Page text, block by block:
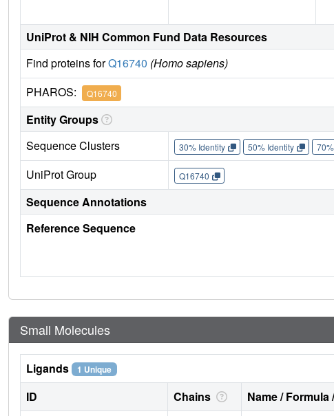
UniProt & NIH Common Fund Data Resources
Find proteins forQ16740 (Homo sapiens)
PHAROS: Q16740
Entity Groups
Sequence Clusters
30% Identity 50% Identity
UniProt Group Q16740
Sequence Annotations
Reference Sequence
Small Molecules
Ligands 1 Unique
ID Chains Name / Formula